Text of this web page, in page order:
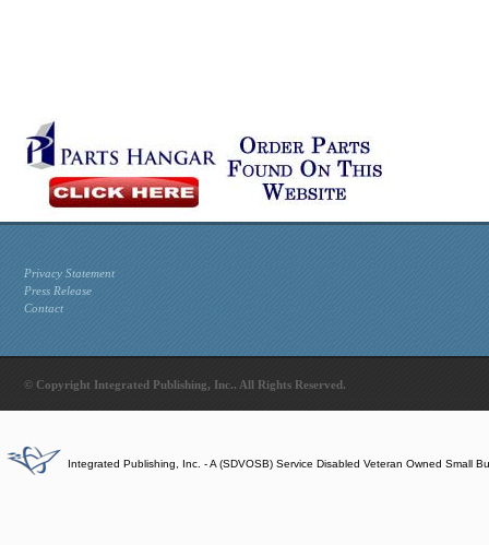
Privacy Statement
Press Release
Contact
© Copyright Integrated Publishing, Inc.. All Rights Reserved.
Integrated Publishing, Inc. - A (SDVOSB) Service Disabled Veteran Owned Small